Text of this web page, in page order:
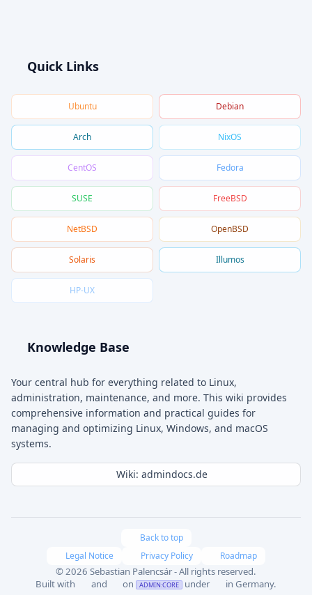
Quick Links
Ubuntu Debian
Arch NixOS
CentOS Fedora
SUSE FreeBSD
NetBSD OpenBSD
Solaris Illumos
HP-UX
Knowledge Base
Your central hub for everything related to Linux,
administration, maintenance, and more. This wiki provides
comprehensive information and practical guides for
managing and optimizing Linux, Windows, and macOS
systems.
Wiki: admindocs.de
Legal Notice Privacy Policy Roadmap
Back to top
© 2026 Sebastian Palencsár - All rights reserved.
Built with
and on ADMIN:CORE under in Germany.